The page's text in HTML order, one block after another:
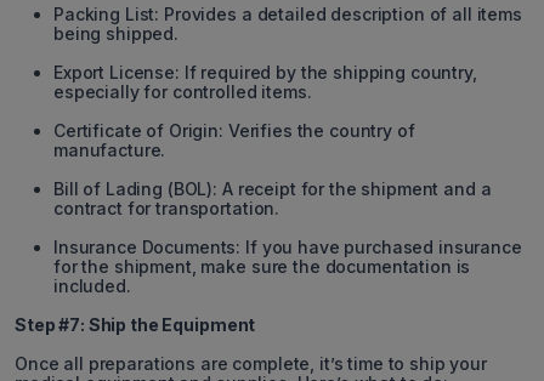
Packing List: Provides a detailed description of all items
being shipped.
Export License: If required by the shipping country,
especially for controlled items.
Certificate of Origin: Verifies the country of
manufacture.
Bill of Lading (BOL): A receipt for the shipment and a
contract for transportation.
Insurance Documents: If you have purchased insurance
for the shipment, make sure the documentation is
included.
Step #7: Ship the Equipment
Once all preparations are complete, it’s time to ship your